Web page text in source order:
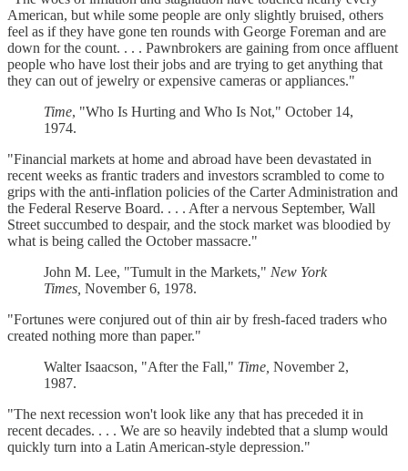
American, but while some people are only slightly bruised, others
feel as if they have gone ten rounds with George Foreman and are
down for the count. . . . Pawnbrokers are gaining from once affluent
people who have lost their jobs and are trying to get anything that
they can out of jewelry or expensive cameras or appliances."
Time, "Who Is Hurting and Who Is Not," October 14,
1974.
"Financial markets at home and abroad have been devastated in
recent weeks as frantic traders and investors scrambled to come to
grips with the anti-inflation policies of the Carter Administration and
the Federal Reserve Board. . . . After a nervous September, Wall
Street succumbed to despair, and the stock market was bloodied by
what is being called the October massacre."
John M. Lee, "Tumult in the Markets," New York
Times, November 6, 1978.
"Fortunes were conjured out of thin air by fresh-faced traders who
created nothing more than paper."
Walter Isaacson, "After the Fall," Time, November 2,
1987.
"The next recession won't look like any that has preceded it in
recent decades. . . . We are so heavily indebted that a slump would
quickly turn into a Latin American-style depression."